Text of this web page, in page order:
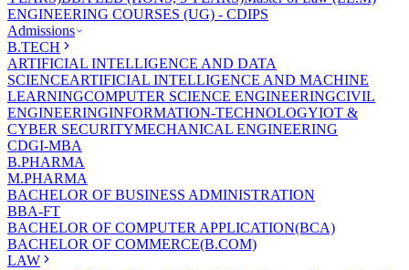
ENGINEERING COURSES (UG) - CDIPS
Admissions
B.TECH
ARTIFICIAL INTELLIGENCE AND DATA
SCIENCEARTIFICIAL INTELLIGENCE AND MACHINE
LEARNINGCOMPUTER SCIENCE ENGINEERINGCIVIL
ENGINEERINGINFORMATION-TECHNOLOGYIOT &
CYBER SECURITYMECHANICAL ENGINEERING
CDGI-MBA
B.PHARMA
M.PHARMA
BACHELOR OF BUSINESS ADMINISTRATION
BBA-FT
BACHELOR OF COMPUTER APPLICATION(BCA)
BACHELOR OF COMMERCE(B.COM)
LAW